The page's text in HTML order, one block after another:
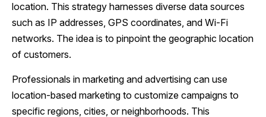
location. This strategy harnesses diverse data sources
such as IP addresses, GPS coordinates, and Wi-Fi
networks. The idea is to pinpoint the geographic location
of customers.
Professionals in marketing and advertising can use
location-based marketing to customize campaigns to
specific regions, cities, or neighborhoods. This